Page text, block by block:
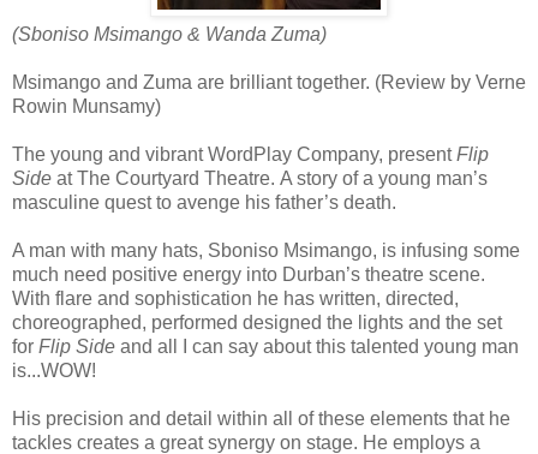
(Sboniso Msimango & Wanda Zuma)
Msimango and Zuma are brilliant together. (Review by Verne
Rowin Munsamy)
The young and vibrant WordPlay Company, presentFlip
Side at The Courtyard Theatre. A story of a young man’s
masculine quest to avenge his father’s death.
A man with many hats, Sboniso Msimango, is infusing some
much need positive energy into Durban’s theatre scene.
With flare and sophistication he has written, directed,
choreographed, performed designed the lights and the set
for Flip Side and all I can say about this talented young man
is...WOW!
His precision and detail within all of these elements that he
tackles creates a great synergy on stage. He employs a